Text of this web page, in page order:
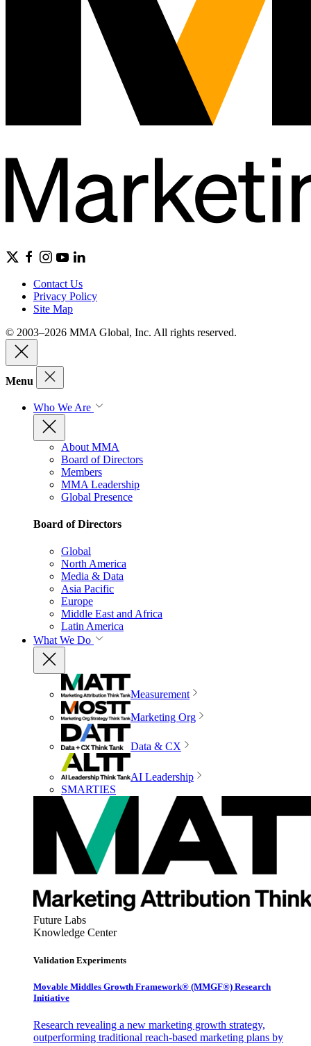
Contact Us
Privacy Policy
Site Map
© 2003–2026 MMA Global, Inc. All rights reserved.
Menu
Who We Are
About MMA
Board of Directors
Members
MMA Leadership
Global Presence
Board of Directors
Global
North America
Media & Data
Asia Pacific
Europe
Middle East and Africa
Latin America
What We Do
Measurement
Marketing Org
Data & CX
AI Leadership
SMARTIES
Future Labs
Knowledge Center
Validation Experiments
Movable Middles Growth Framework® (MMGF®) Research
Initiative
Research revealing a new marketing growth strategy,
outperforming traditional reach-based marketing plans by